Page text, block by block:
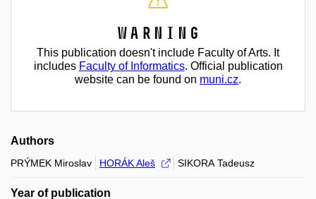
Warning
This publication doesn't include Faculty of Arts. It
includes Faculty of Informatics. Official publication
website can be found on muni.cz.
Authors
PRÝMEK Miroslav HORÁK Aleš SIKORA Tadeusz
Year of publication